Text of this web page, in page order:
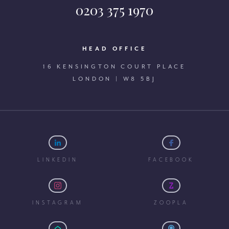
0203 375 1970
HEAD OFFICE
16 KENSINGTON COURT PLACE
LONDON | W8 5BJ
LINKEDIN FACEBOOK
INSTAGRAM ZOOPLA